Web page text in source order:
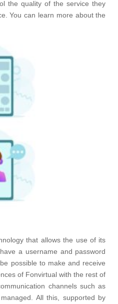
the quality of the service they
You can learn more about the
that allows the use of its
a username and password
possible to make and receive
of Fonvirtual with the rest of
channels such as
All this, supported by